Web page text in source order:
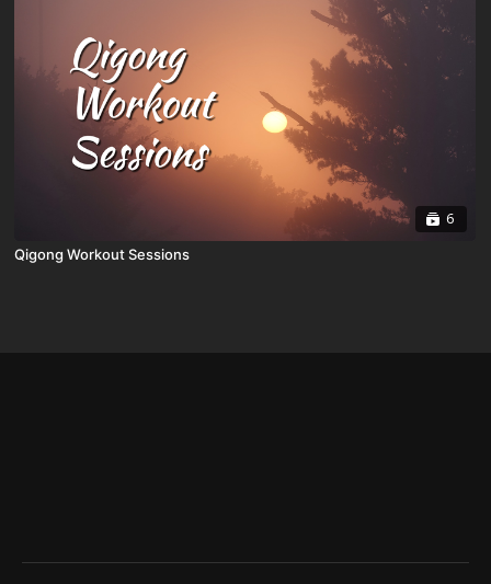
6
Qigong Workout Sessions